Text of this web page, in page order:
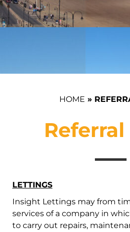
HOME »
Referral
LETTINGS
Insight Lettings may from
services of a company in
to carry out repairs,